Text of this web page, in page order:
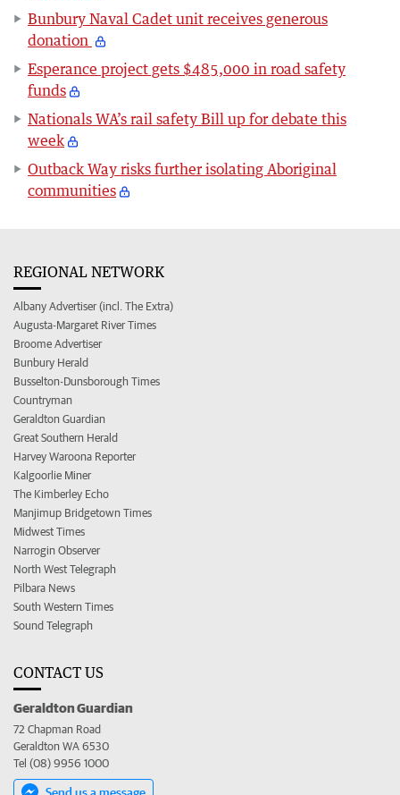
Bunbury Naval Cadet unit receives generous
donation
Esperance project gets $485,000 in road safety
funds
Nationals WA’s rail safety Bill up for debate this
week
Outback Way risks further isolating Aboriginal
communities
REGIONAL NETWORK
Albany Advertiser (incl. The Extra)
Augusta-Margaret River Times
Broome Advertiser
Bunbury Herald
Busselton-Dunsborough Times
Countryman
Geraldton Guardian
Great Southern Herald
Harvey Waroona Reporter
Kalgoorlie Miner
The Kimberley Echo
Manjimup Bridgetown Times
Midwest Times
Narrogin Observer
North West Telegraph
Pilbara News
South Western Times
Sound Telegraph
CONTACT US
Geraldton Guardian
72 Chapman Road
Geraldton WA 6530
Tel (08) 9956 1000